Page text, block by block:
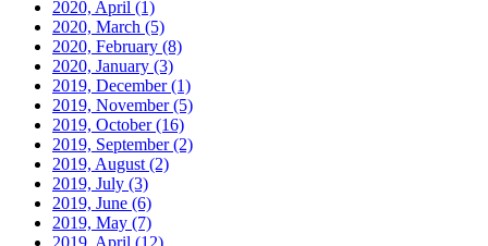
2020, April (1)
2020, March (5)
2020, February (8)
2020, January (3)
2019, December(1)
2019, November(5)
2019, October(16)
2019, September(2)
2019, August (2)
2019, July (3)
2019, June (6)
2019, May (7)
2019, April (12)